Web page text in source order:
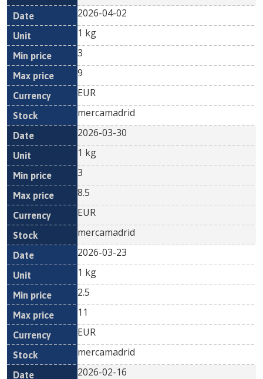
2026-04-02
1 kg
3
9
EUR
mercamadrid
2026-03-30
1 kg
3
8.5
EUR
mercamadrid
2026-03-23
1 kg
2.5
11
EUR
mercamadrid
2026-02-16